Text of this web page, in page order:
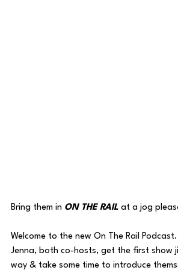
Bring them in ON THE RAIL at a jog
Welcome to the new On The Rail
Jenna, both co-hosts, get the first show
way & take some time to introduce